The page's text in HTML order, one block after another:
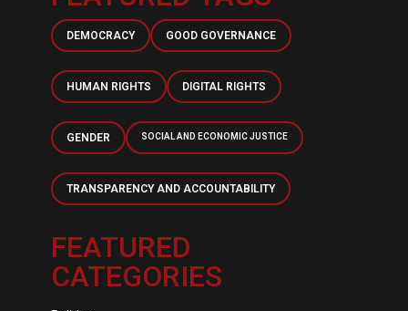
DEMOCRACY GOOD GOVERNANCE
HUMAN RIGHTS DIGITAL RIGHTS
GENDER SOCIAL AND ECONOMIC JUSTICE
TRANSPARENCY AND ACCOUNTABILITY
FEATURED
CATEGORIES